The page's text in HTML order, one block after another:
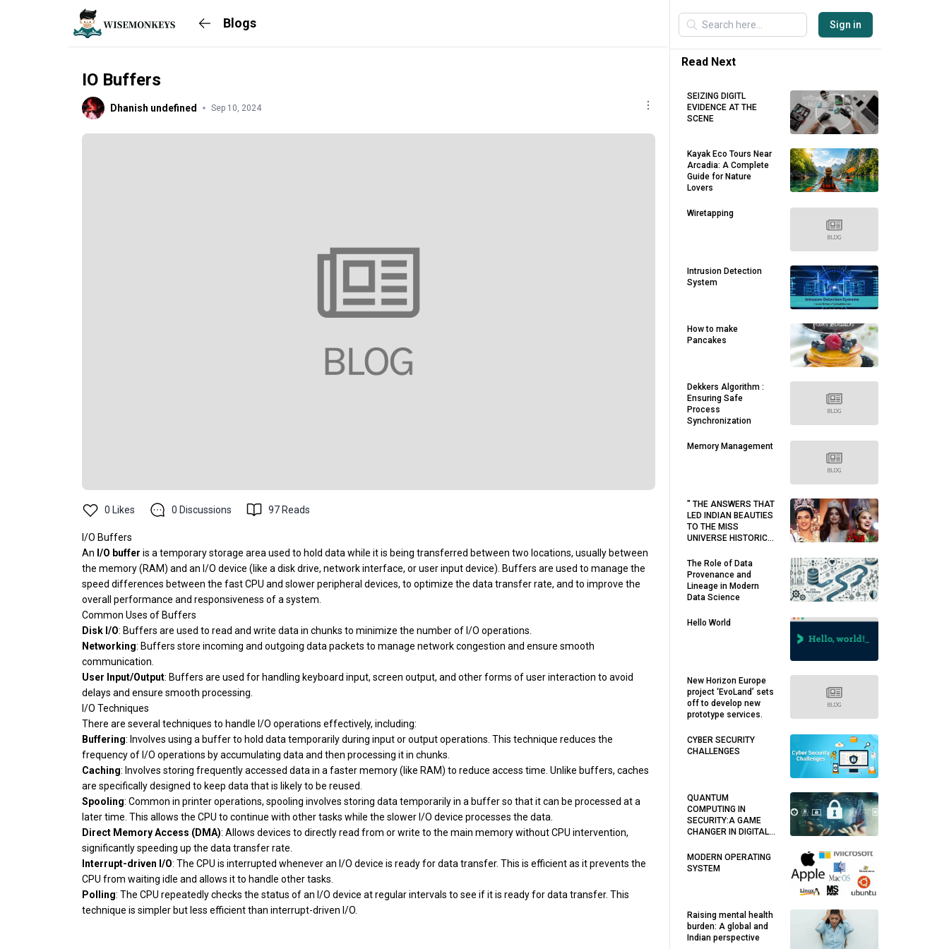
Blogs
IO Buffers
Dhanish undefined Sep 10, 2024
0 Likes 0 Discussions 97 Reads
I/O Buffers
An I/O buffer is a temporary storage area used to hold data while it is being transferred between two locations, usually between
the memory (RAM) and an I/O device (like a disk drive, network interface, or user input device). Buffers are used to manage the
speed differences between the fast CPU and slower peripheral devices, to optimize the data transfer rate, and to improve the
overall performance and responsiveness of a system.
Common Uses of Buffers
Disk I/O: Buffers are used to read and write data in chunks to minimize the number of I/O operations.
Networking: Buffers store incoming and outgoing data packets to manage network congestion and ensure smooth
communication.
User Input/Output: Buffers are used for handling keyboard input, screen output, and other forms of user interaction to avoid
delays and ensure smooth processing.
I/O Techniques
There are several techniques to handle I/O operations effectively, including:
Buffering: Involves using a buffer to hold data temporarily during input or output operations. This technique reduces the
frequency of I/O operations by accumulating data and then processing it in chunks.
Caching: Involves storing frequently accessed data in a faster memory (like RAM) to reduce access time. Unlike buffers, caches
are specifically designed to keep data that is likely to be reused.
Spooling: Common in printer operations, spooling involves storing data temporarily in a buffer so that it can be processed at a
later time. This allows the CPU to continue with other tasks while the slower I/O device processes the data.
Direct Memory Access (DMA): Allows devices to directly read from or write to the main memory without CPU intervention,
significantly speeding up the data transfer rate.
Interrupt-driven I/O: The CPU is interrupted whenever an I/O device is ready for data transfer. This is efficient as it prevents the
CPU from waiting idle and allows it to handle other tasks.
Polling: The CPU repeatedly checks the status of an I/O device at regular intervals to see if it is ready for data transfer. This
technique is simpler but less efficient than interrupt-driven I/O.
Sign in
Read Next
SEIZING DIGITL
EVIDENCE AT THE
SCENE
Kayak Eco Tours Near
Arcadia: A Complete
Guide for Nature
Lovers
Wiretapping
Intrusion Detection
System
How to make
Pancakes
Dekkers Algorithm :
Ensuring Safe
Process
Synchronization
Memory Management
" THE ANSWERS THAT
LED INDIAN BEAUTIES
TO THE MISS
UNIVERSE HISTORIC
The Role of Data
Provenance and
Lineage in Modern
Data Science
Hello World
New Horizon Europe
project ‘EvoLand’ sets
off to develop new
prototype services.
CYBER SECURITY
CHALLENGES
QUANTUM
COMPUTING IN
SECURITY:A GAME
CHANGER IN DIGITAL
MODERN OPERATING
SYSTEM
Raising mental health
burden: A global and
Indian perspective